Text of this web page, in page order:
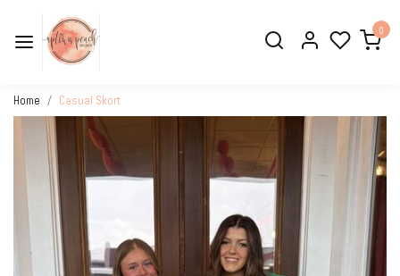
0
Home Casual Skort